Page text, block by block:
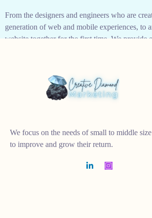
From the designers and engineers who are
generation of web and mobile experiences, to
website together for the first time. We provide
your SMART objectives. Stay focused and
goals – they will always inform what your next
We focus on the needs of small to middle size
to improve and grow their return.